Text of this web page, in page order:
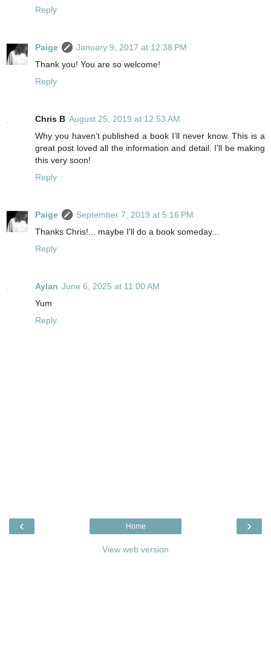
Reply
Paige
January 9, 2017 at 12:38 PM
Thank you! You are so welcome!
Reply
Chris B August 25, 2019 at 12:53 AM
Why you haven’t published a book I’ll never know. This is a
great post loved all the information and detail. I’ll be making
this very soon!
Reply
Paige
September 7, 2019 at 5:16 PM
Thanks Chris!... maybe I'll do a book someday...
Reply
Aylan June 6, 2025 at 11:00 AM
Yum
Reply
‹ ›
Home
View web version